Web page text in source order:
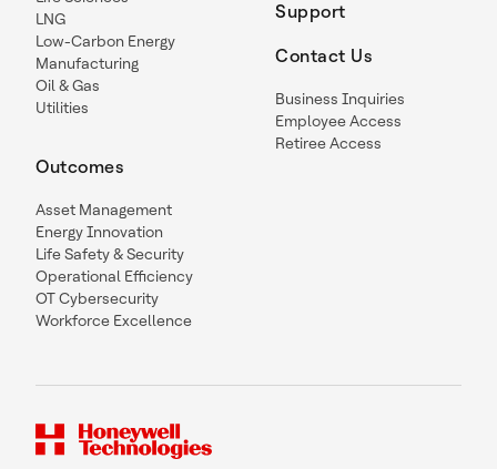
LNG
Low-Carbon Energy
Manufacturing
Oil & Gas
Utilities
Outcomes
Asset Management
Energy Innovation
Life Safety & Security
Operational Efficiency
OT Cybersecurity
Workforce Excellence
Support
Contact Us
Business Inquiries
Employee Access
Retiree Access